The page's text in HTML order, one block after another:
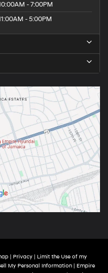
- 7:00PM
- 5:00PM
| Privacy | Limit the Use of my
My Personal Information | Empire